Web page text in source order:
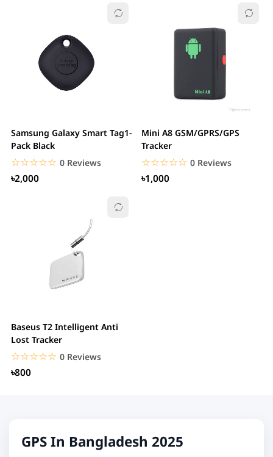
Samsung Galaxy Smart Tag1-
Pack Black
☆☆☆☆☆
★★★★★ 0 Reviews
৳2,000
Mini A8 GSM/GPRS/GPS
Tracker
☆☆☆☆☆
★★★★★ 0 Reviews
৳1,000
Baseus T2 Intelligent Anti
Lost Tracker
☆☆☆☆☆
★★★★★ 0 Reviews
৳800
GPS In Bangladesh 2025